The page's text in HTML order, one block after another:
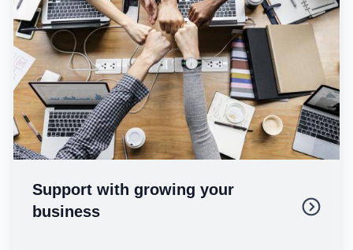
Support with growing your
business